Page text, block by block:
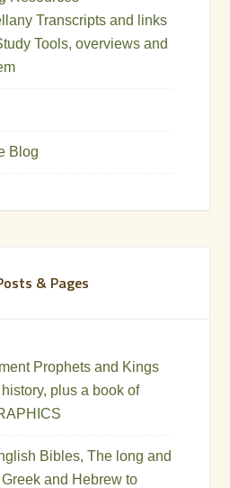
Transcripts and links
Tools, overviews and
Blog
& Pages
Prophets and Kings
plus a book of
Bibles, The long and
and Hebrew to